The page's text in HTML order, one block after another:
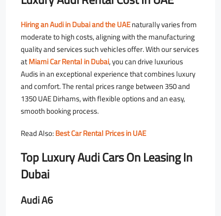
Hiring an Audi in Dubai and the UAEnaturally varies from
moderate to high costs, aligning with the manufacturing
quality and services such vehicles offer. With our services
atMiami Car Rental in Dubai, you can drive luxurious
Audis in an exceptional experience that combines luxury
and comfort. The rental prices range between 350 and
1350 UAE Dirhams, with flexible options and an easy,
smooth booking process.
Read Also:Best Car Rental Prices in UAE
Top Luxury Audi Cars On Leasing In
Dubai
Audi A6